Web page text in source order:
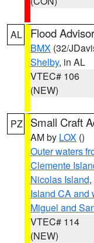
AL Flood
BMX (32/
Shelby, in AL
VTEC# 106
(NEW)
PZ Small Craft
AM by LOX ()
Outer waters
Clemente
Nicolas Island,
Island CA and
Miguel and
VTEC# 114
(NEW)